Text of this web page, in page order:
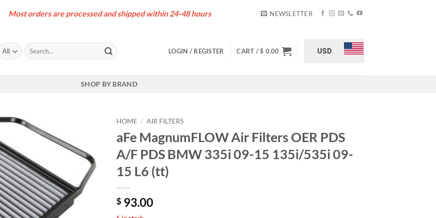
Most orders are processed and shipped within 24-48 hours NEWSLETTER
Search
for:
LOGIN / REGISTER CART /$ 0.00 USD
SHOP BY BRAND
HOME / AIR FILTERS
aFe MagnumFLOW Air Filters OER PDS
A/F PDS BMW 335i 09-15 135i/535i 09-
15 L6 (tt)
$ 93.00